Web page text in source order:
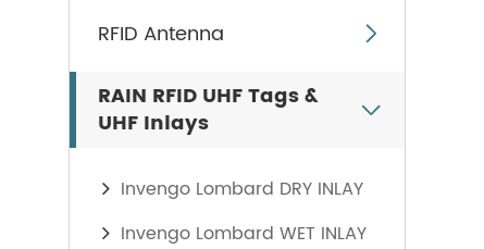
RFID Antenna 
RAIN RFID UHF Tags &
UHF Inlays

Invengo Lombard DRY INLAY
Invengo Lombard WET INLAY